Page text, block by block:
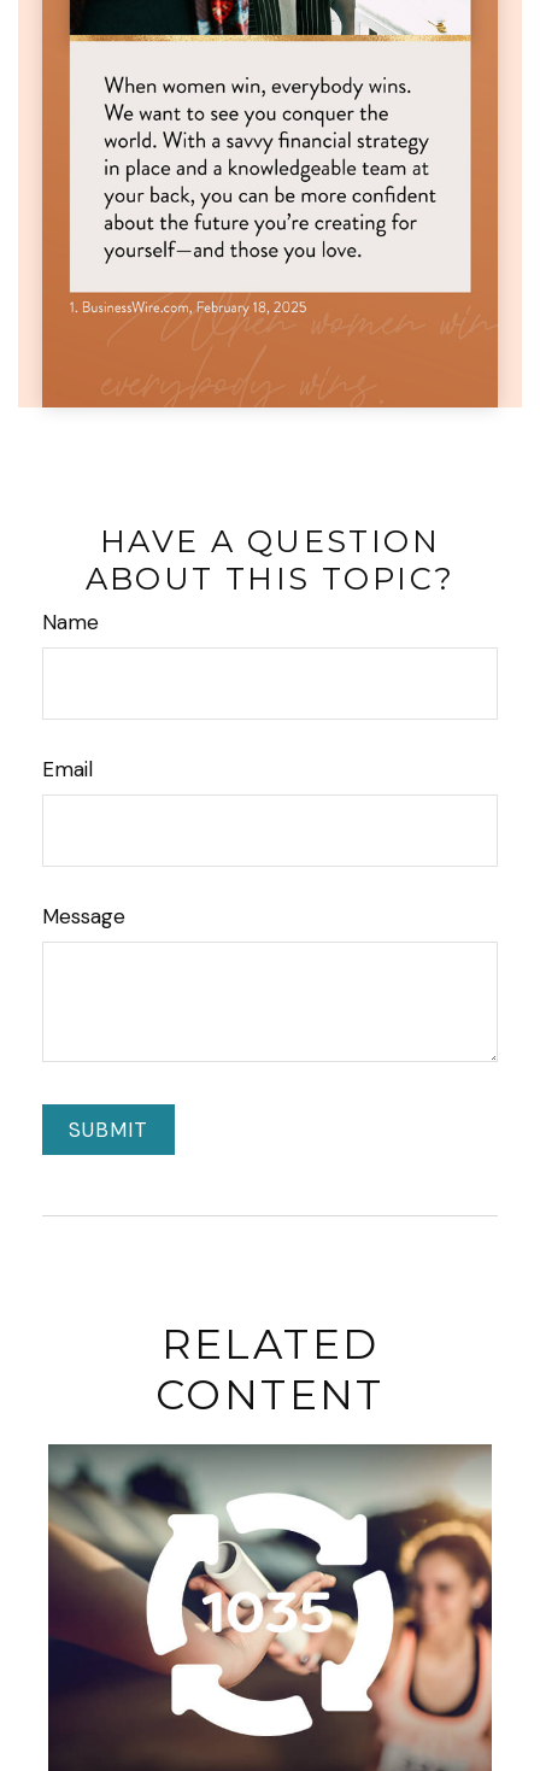
HAVE A QUESTION
ABOUT THIS TOPIC?
Name
Email
Message
RELATED
CONTENT